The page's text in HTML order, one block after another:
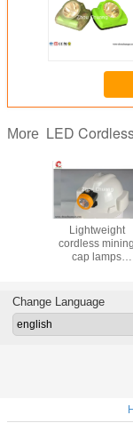
More LED
proof
Lightweight
cordless mining
cap lamps
Charger wireless
and portable
Change Language